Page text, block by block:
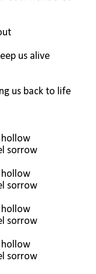
us alive
us back to life
hollow
sorrow
hollow
sorrow
hollow
sorrow
hollow
sorrow